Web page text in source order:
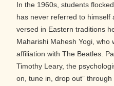
In the 1960s, students
has never referred to himself
versed in Eastern traditions
Maharishi Mahesh Yogi, who
affiliation with The Beatles.
Timothy Leary, the
on, tune in, drop out”